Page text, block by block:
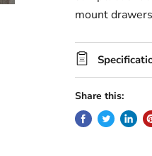
mount
Share this: